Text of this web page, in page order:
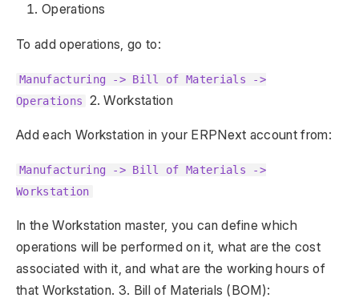
Operations
To add operations, go to:
Manufacturing -> Bill of Materials ->
Operations
2. Workstation
Add each Workstation in your ERPNext account from:
Manufacturing -> Bill of Materials ->
Workstation
In the Workstation master, you can define which
operations will be performed on it, what are the cost
associated with it, and what are the working hours of
that Workstation. 3. Bill of Materials (BOM):